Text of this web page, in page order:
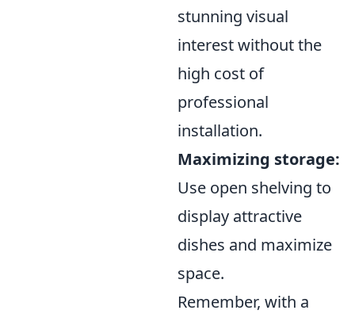
stunning visual
interest without the
high cost of
professional
installation.
Maximizing storage:
Use open shelving to
display attractive
dishes and maximize
space.
Remember, with a